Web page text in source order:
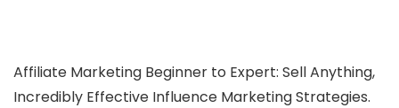
Affiliate Marketing Beginner to Expert: Sell Anything,
Incredibly Effective Influence Marketing Strategies.